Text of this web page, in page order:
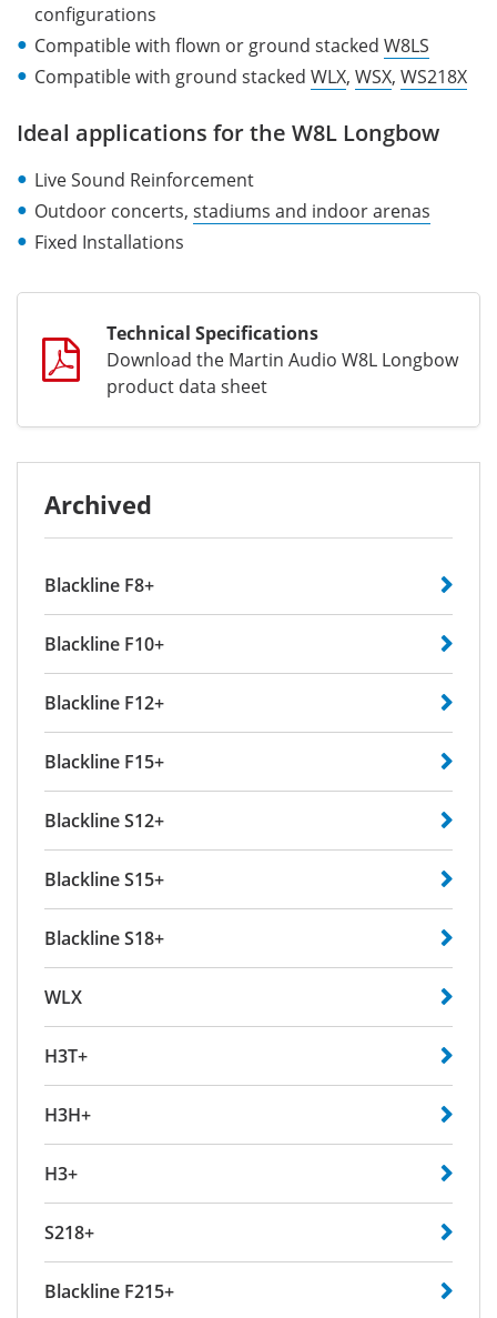
configurations
Compatible with flown or ground stacked W8LS
Compatible with ground stacked WLX, WSX, WS218X
Ideal applications for the W8L Longbow
Live Sound Reinforcement
Outdoor concerts, stadiums and indoor arenas
Fixed Installations
Technical Specifications
Download the Martin Audio W8L Longbow
product data sheet
Archived
Blackline F8+
Blackline F10+
Blackline F12+
Blackline F15+
Blackline S12+
Blackline S15+
Blackline S18+
WLX
H3T+
H3H+
H3+
S218+
Blackline F215+